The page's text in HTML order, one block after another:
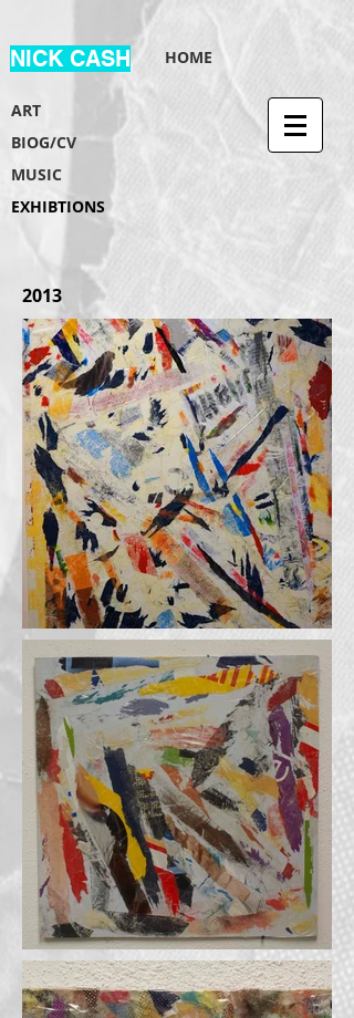
NICK CASH HOME
ART
BIOG/CV
MUSIC
EXHIBTIONS
2013